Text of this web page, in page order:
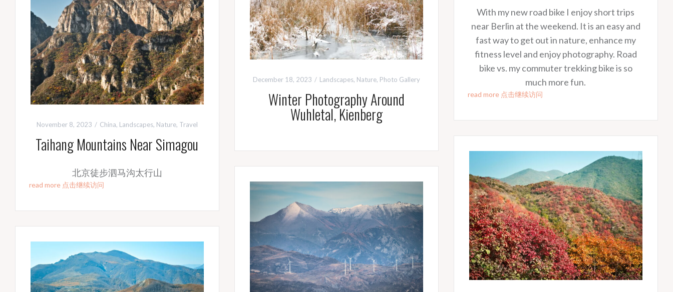
With my new road bike I enjoy short trips
near Berlin at the weekend. It is an easy and
fast way to get out in nature, enhance my
fitness level and enjoy photography. Road
bike vs. my commuter trekking bike is so
much more fun.
read more 点击继续访问
December 18, 2023 Landscapes, Nature, Photo Gallery
Winter Photography Around
Wuhletal, Kienberg
November 8, 2023 China, Landscapes, Nature, Travel
Taihang Mountains Near Simagou
北京徒步泗马沟太行山
read more 点击继续访问